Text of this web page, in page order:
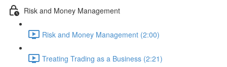
Risk and Money Management
Risk and Money Management (2:00)
Treating Trading as a Business (2:21)